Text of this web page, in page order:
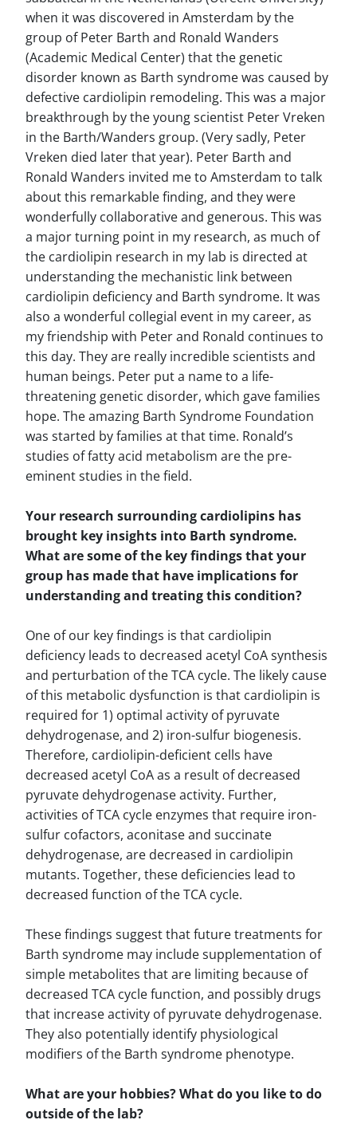
when it was discovered in Amsterdam by the
group of Peter Barth and Ronald Wanders
(Academic Medical Center) that the genetic
disorder known as Barth syndrome was caused by
defective cardiolipin remodeling. This was a major
breakthrough by the young scientist Peter Vreken
in the Barth/Wanders group. (Very sadly, Peter
Vreken died later that year). Peter Barth and
Ronald Wanders invited me to Amsterdam to talk
about this remarkable finding, and they were
wonderfully collaborative and generous. This was
a major turning point in my research, as much of
the cardiolipin research in my lab is directed at
understanding the mechanistic link between
cardiolipin deficiency and Barth syndrome. It was
also a wonderful collegial event in my career, as
my friendship with Peter and Ronald continues to
this day. They are really incredible scientists and
human beings. Peter put a name to a life-
threatening genetic disorder, which gave families
hope. The amazing Barth Syndrome Foundation
was started by families at that time. Ronald’s
studies of fatty acid metabolism are the pre-
eminent studies in the field.
Your research surrounding cardiolipins has
brought key insights into Barth syndrome.
What are some of the key findings that your
group has made that have implications for
understanding and treating this condition?
One of our key findings is that cardiolipin
deficiency leads to decreased acetyl CoA synthesis
and perturbation of the TCA cycle. The likely cause
of this metabolic dysfunction is that cardiolipin is
required for 1) optimal activity of pyruvate
dehydrogenase, and 2) iron-sulfur biogenesis.
Therefore, cardiolipin-deficient cells have
decreased acetyl CoA as a result of decreased
pyruvate dehydrogenase activity. Further,
activities of TCA cycle enzymes that require iron-
sulfur cofactors, aconitase and succinate
dehydrogenase, are decreased in cardiolipin
mutants. Together, these deficiencies lead to
decreased function of the TCA cycle.
These findings suggest that future treatments for
Barth syndrome may include supplementation of
simple metabolites that are limiting because of
decreased TCA cycle function, and possibly drugs
that increase activity of pyruvate dehydrogenase.
They also potentially identify physiological
modifiers of the Barth syndrome phenotype.
What are your hobbies? What do you like to do
outside of the lab?